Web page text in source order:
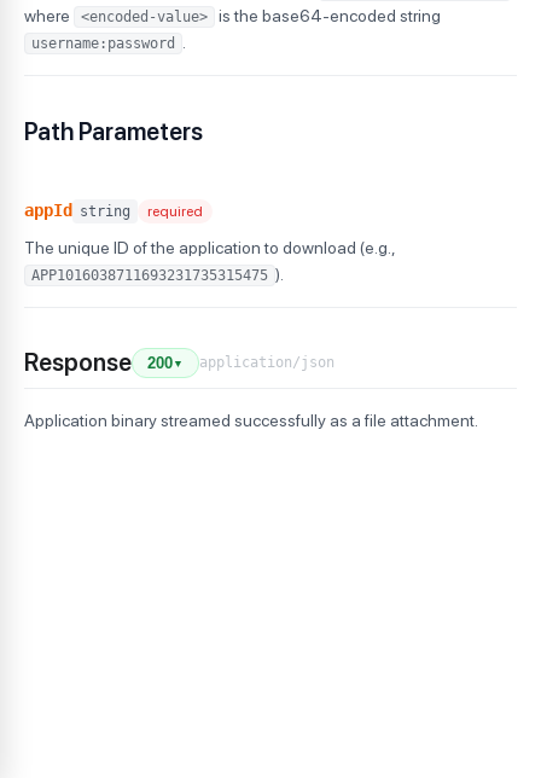
where
<encoded-value> is the base64-encoded string
username:password
Path Parameters
appId string required
The unique ID of the application to download (e.g.,
APP1016038711693231735315475 ).
Response 200 ▼ application/json
Application binary streamed successfully as a file attachment.